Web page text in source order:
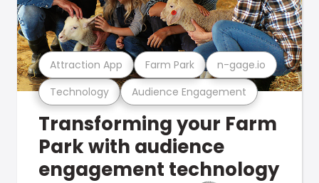
Technology Audience Engagement
Attraction App Farm Park n-gage.io
Transforming your Farm
Park with audience
engagement technology